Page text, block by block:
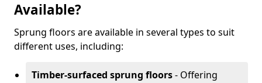
Available?
Sprung floors are available in several types to suit
different uses, including:
Timber-surfaced sprung floors- Offering